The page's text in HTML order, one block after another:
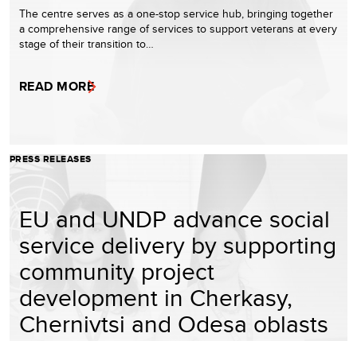
The centre serves as a one-stop service hub, bringing together
a comprehensive range of services to support veterans at every
stage of their transition to…
READ MORE
PRESS RELEASES
EU and UNDP advance social
service delivery by supporting
community project
development in Cherkasy,
Chernivtsi and Odesa oblasts